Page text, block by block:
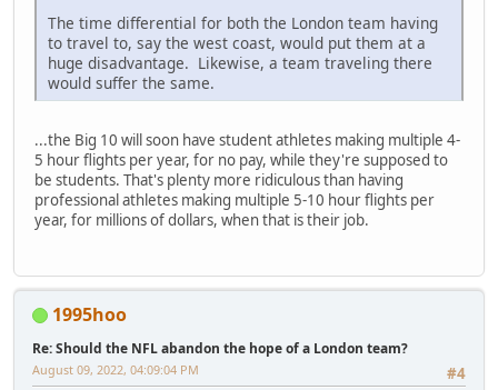
The time differential for both the London team having
to travel to, say the west coast, would put them at a
huge disadvantage. Likewise, a team traveling there
would suffer the same.
...the Big 10 will soon have student athletes making multiple 4-
5 hour flights per year, for no pay, while they're supposed to
be students. That's plenty more ridiculous than having
professional athletes making multiple 5-10 hour flights per
year, for millions of dollars, when that is their job.
1995hoo
Re: Should the NFL abandon the hope of a London team?
#4
August 09, 2022, 04:09:04 PM